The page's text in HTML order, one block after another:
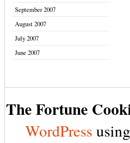
September 2007
August 2007
July 2007
June 2007
The Fortune
WordPress